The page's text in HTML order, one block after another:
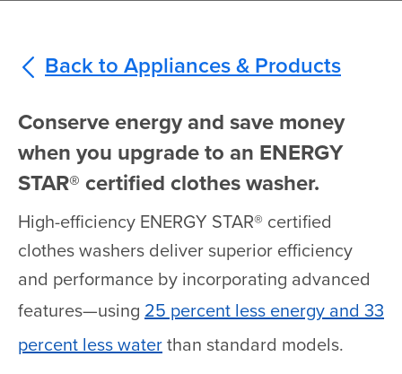
Back to Appliances & Products
Conserve energy and save money
when you upgrade to an ENERGY
STAR® certified clothes washer.
High-efficiency ENERGY STAR® certified
clothes washers deliver superior efficiency
and performance by incorporating advanced
features—using 25 percent less energy and 33
percent less water than standard models.